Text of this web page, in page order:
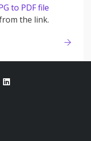
to PDF file
the link.